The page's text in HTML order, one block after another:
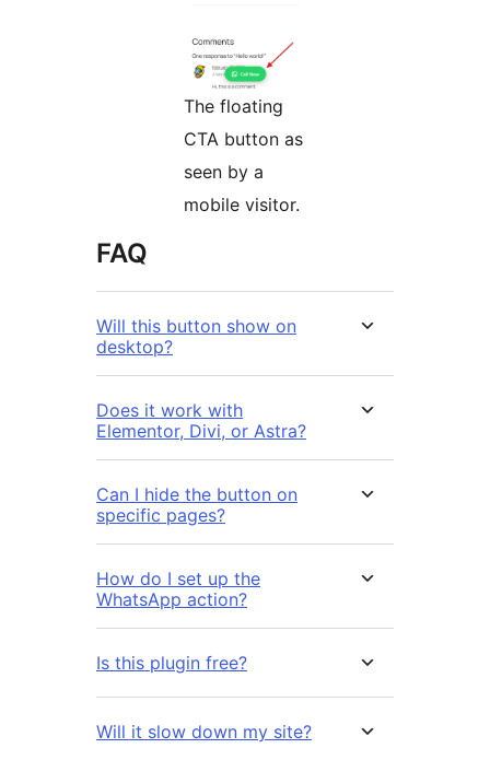
The floating
CTA button as
seen by a
mobile visitor.
FAQ
Will this button show on
desktop?
Does it work with
Elementor, Divi, or Astra?
Can I hide the button on
specific pages?
How do I set up the
WhatsApp action?
Is this plugin free?
Will it slow down my site?